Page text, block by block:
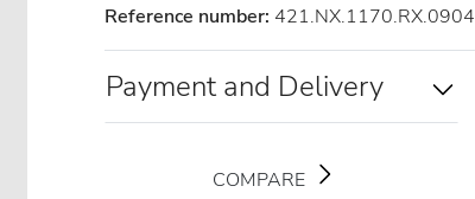
Reference number: 421.NX.1170.RX.0904
Payment and Delivery
COMPARE